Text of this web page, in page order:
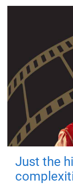
Just the